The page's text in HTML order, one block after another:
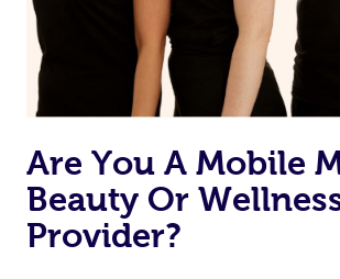
Are You A Mobile
Beauty Or
Provider?